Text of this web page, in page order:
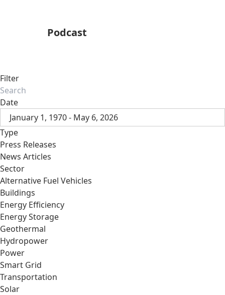
Podcast
Filter
Date
January 1, 1970 - May 6, 2026
Type
Press Releases
News Articles
Sector
Alternative Fuel Vehicles
Buildings
Energy Efficiency
Energy Storage
Geothermal
Hydropower
Power
Smart Grid
Transportation
Solar